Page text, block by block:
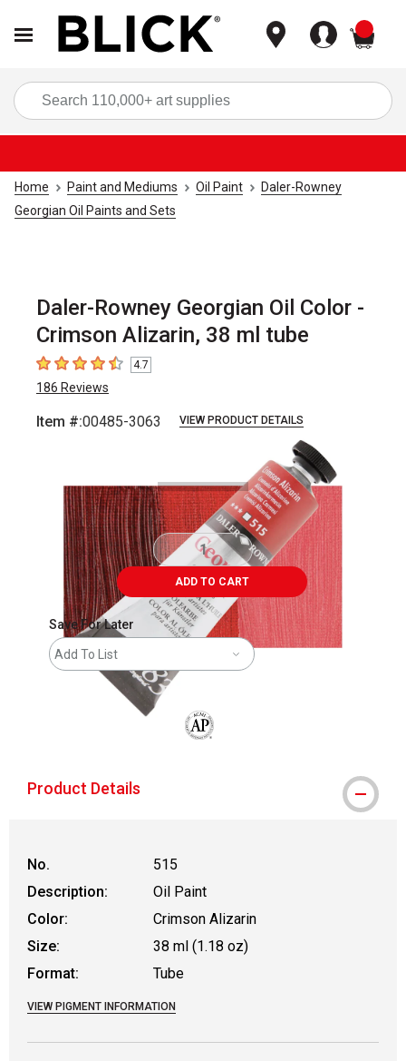
Home Paint and Mediums Oil Paint
Daler-Rowney
Georgian Oil Paints and Sets
Daler-Rowney Georgian Oil Color -
Crimson Alizarin, 38 ml tube
4.7 out of 5 stars
4.7
186 Reviews
Item #:00485-3063 VIEW PRODUCT DETAILS
ADD TO CART
Save For Later
Add To List
Product Details
No.
515
Description:
Oil Paint
Color:
Crimson Alizarin
Size:
38 ml (1.18 oz)
Format:
Tube
VIEW PIGMENT INFORMATION